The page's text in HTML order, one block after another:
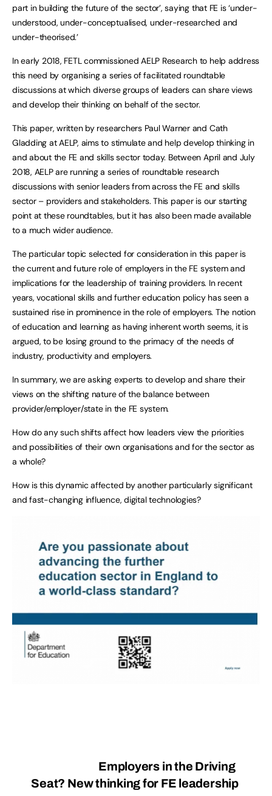
part in building the future of the sector’, saying that FE is ‘under-
understood, under-conceptualised, under-researched and
under-theorised.’
In early 2018, FETL commissioned AELP Research to help address
this need by organising a series of facilitated roundtable
discussions at which diverse groups of leaders can share views
and develop their thinking on behalf of the sector.
This paper, written by researchers Paul Warner and Cath
Gladding at AELP, aims to stimulate and help develop thinking in
and about the FE and skills sector today. Between April and July
2018, AELP are running a series of roundtable research
discussions with senior leaders from across the FE and skills
sector – providers and stakeholders. This paper is our starting
point at these roundtables, but it has also been made available
to a much wider audience.
The particular topic selected for consideration in this paper is
the current and future role of employers in the FE system and
implications for the leadership of training providers. In recent
years, vocational skills and further education policy has seen a
sustained rise in prominence in the role of employers. The notion
of education and learning as having inherent worth seems, it is
argued, to be losing ground to the primacy of the needs of
industry, productivity and employers.
In summary, we are asking experts to develop and share their
views on the shifting nature of the balance between
provider/employer/state in the FE system.
How do any such shifts affect how leaders view the priorities
and possibilities of their own organisations and for the sector as
a whole?
How is this dynamic affected by another particularly significant
and fast-changing influence, digital technologies?
Employers in the Driving
Seat? New thinking for FE leadership